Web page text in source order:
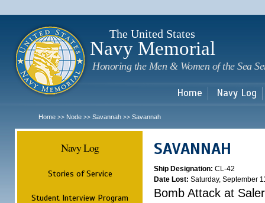
The United States
Navy Memorial
Honoring the Men & Women of the Sea
Home Navy Log
Home >> Node >> Savannah >> Savannah
Navy Log
Stories of Service
Student Interview Program
SAVANNAH
Ship Designation: CL-42
Date Lost: Saturday, September
Bomb Attack at